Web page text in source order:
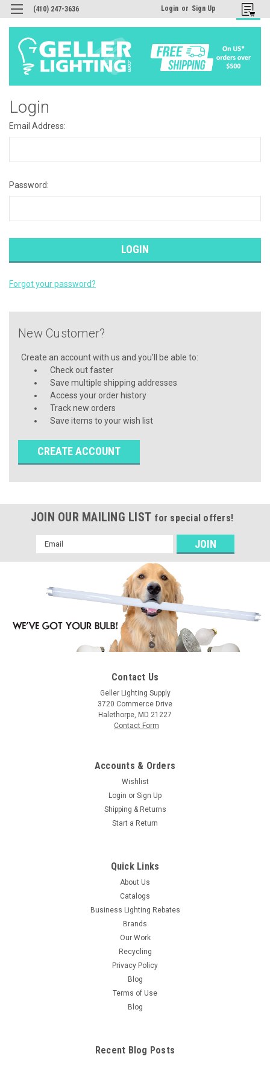
(410) 247-3636 Login or Sign Up
Login
Email Address:
Password:
Forgot your password?
New Customer?
Create an account with us and you'll be able to:
Check out faster
Save multiple shipping addresses
Access your order history
Track new orders
Save items to your wish list
CREATE ACCOUNT
JOIN OUR MAILING LIST for special offers!
Email
Address
Contact Us
Geller Lighting Supply
3720 Commerce Drive
Halethorpe, MD 21227
Contact Form
Accounts & Orders
Wishlist
Login or Sign Up
Shipping & Returns
Start a Return
Quick Links
About Us
Catalogs
Business Lighting Rebates
Brands
Our Work
Recycling
Privacy Policy
Blog
Terms of Use
Blog
Recent Blog Posts